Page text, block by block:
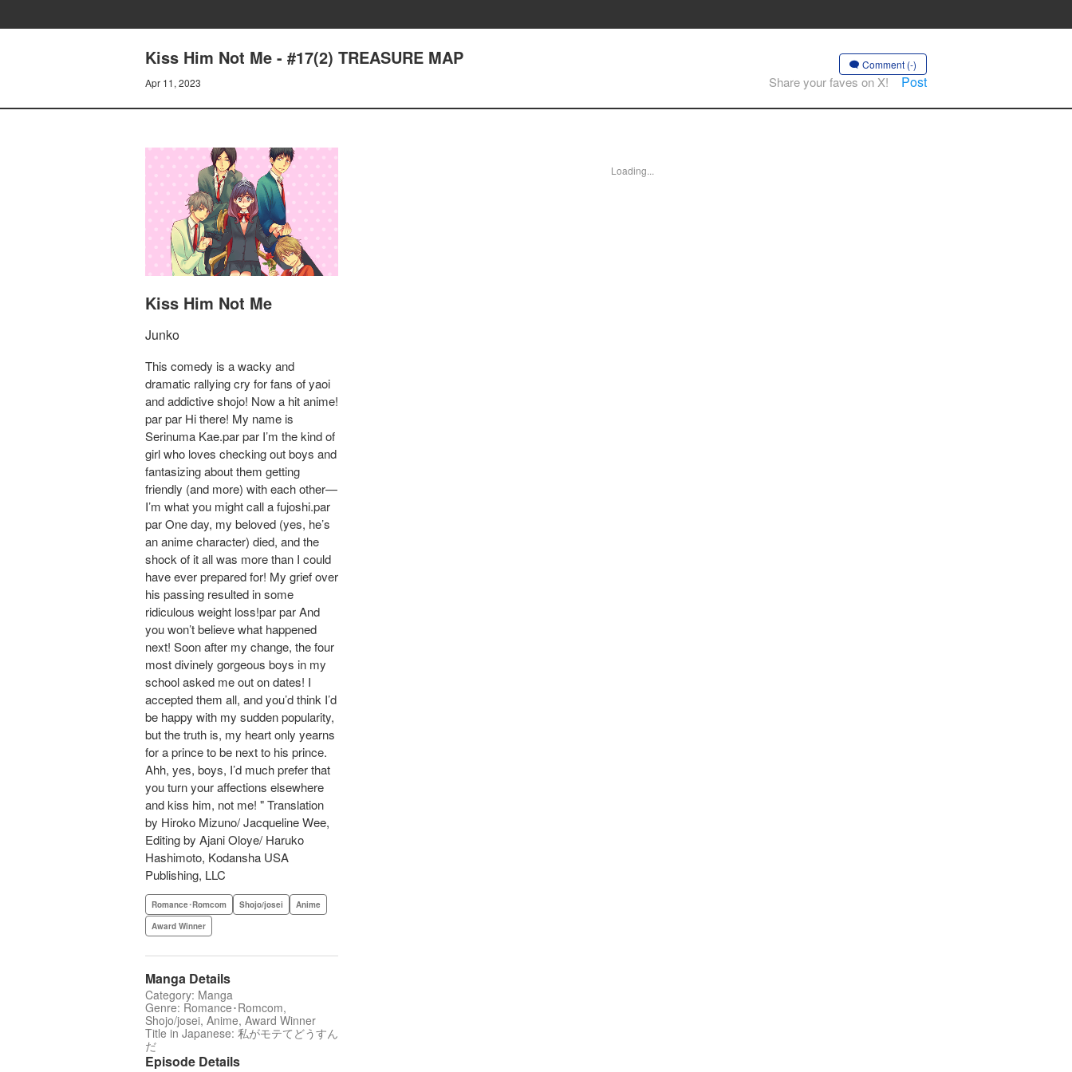
Kiss Him Not Me - #17(2) TREASURE MAP
Apr 11, 2023
Comment (-)
Share your faves on X! Post
Kiss Him Not Me
Junko
This comedy is a wacky and
dramatic rallying cry for fans of yaoi
and addictive shojo! Now a hit anime!
par par Hi there! My name is
Serinuma Kae.par par I’m the kind of
girl who loves checking out boys and
fantasizing about them getting
friendly (and more) with each other—
I’m what you might call a fujoshi.par
par One day, my beloved (yes, he’s
an anime character) died, and the
shock of it all was more than I could
have ever prepared for! My grief over
his passing resulted in some
ridiculous weight loss!par par And
you won’t believe what happened
next! Soon after my change, the four
most divinely gorgeous boys in my
school asked me out on dates! I
accepted them all, and you’d think I’d
be happy with my sudden popularity,
but the truth is, my heart only yearns
for a prince to be next to his prince.
Ahh, yes, boys, I’d much prefer that
you turn your affections elsewhere
and kiss him, not me! " Translation
by Hiroko Mizuno/ Jacqueline Wee,
Editing by Ajani Oloye/ Haruko
Hashimoto, Kodansha USA
Publishing, LLC
Romance･Romcom Shojo/josei
Anime
Award Winner
Manga Details
Category: Manga
Genre: Romance･Romcom,
Shojo/josei, Anime, Award Winner
Title in Japanese: 私がモテてどうすん
だ
Episode Details
Loading...